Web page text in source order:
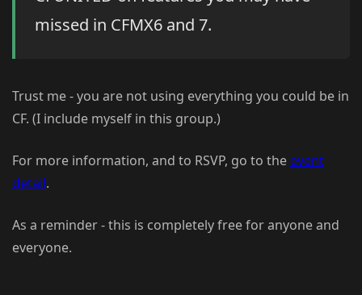
missed in CFMX6 and 7.
Trust me - you are not using everything you could be in
CF. (I include myself in this group.)
For more information, and to RSVP, go to the event
detail.
As a reminder - this is completely free for anyone and
everyone.